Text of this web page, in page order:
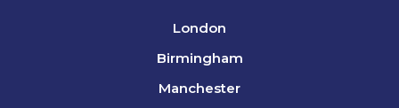
London
Birmingham
Manchester